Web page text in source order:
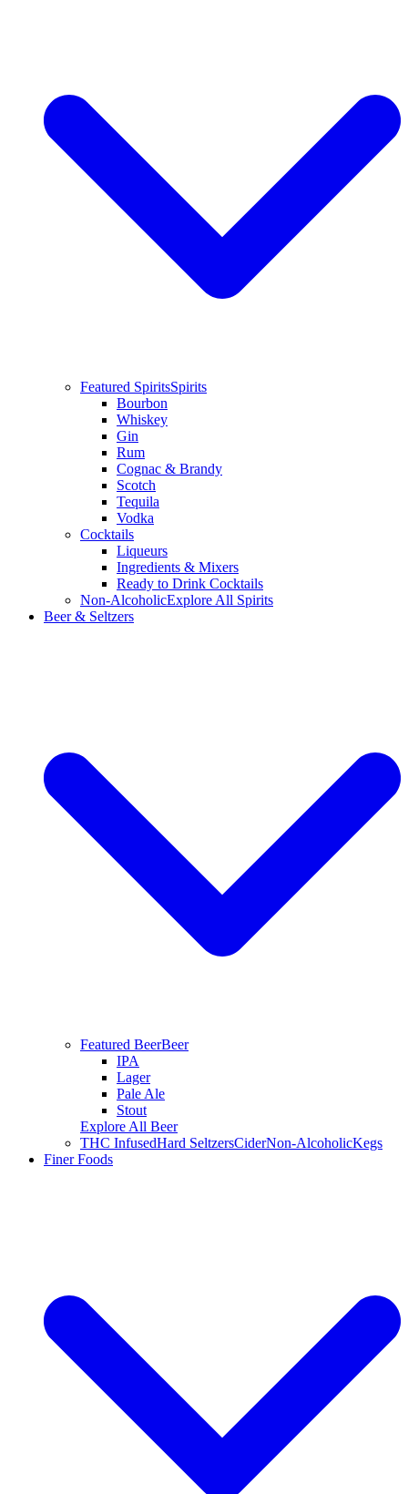
Featured SpiritsSpirits
Bourbon
Whiskey
Gin
Rum
Cognac & Brandy
Scotch
Tequila
Vodka
Cocktails
Liqueurs
Ingredients & Mixers
Ready to Drink Cocktails
Non-AlcoholicExplore All Spirits
Beer & Seltzers
Featured BeerBeer
IPA
Lager
Pale Ale
Stout
Explore All Beer
THC InfusedHard SeltzersCiderNon-AlcoholicKegs
Finer Foods